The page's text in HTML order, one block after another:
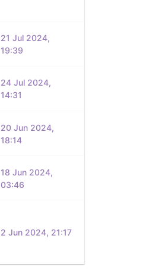
21 Jul 2024,
19:39
24 Jul 2024,
14:31
20 Jun 2024,
18:14
18 Jun 2024,
03:46
2 Jun 2024, 21:17